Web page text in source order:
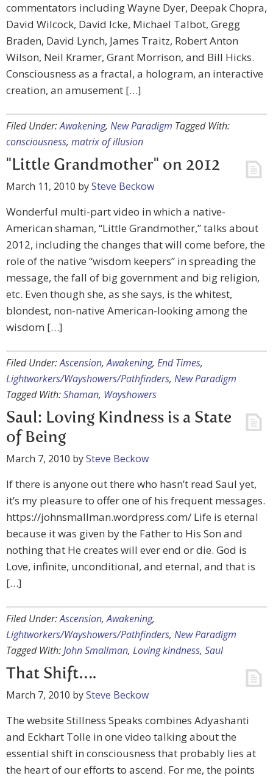
commentators including Wayne Dyer, Deepak Chopra,
David Wilcock, David Icke, Michael Talbot, Gregg
Braden, David Lynch, James Traitz, Robert Anton
Wilson, Neil Kramer, Grant Morrison, and Bill Hicks.
Consciousness as a fractal, a hologram, an interactive
creation, an amusement […]
Filed Under:Awakening, New Paradigm Tagged With:
consciousness, matrix of illusion
"Little Grandmother" on 2012
March 11, 2010 bySteve Beckow
Wonderful multi-part video in which a native-
American shaman, “Little Grandmother,” talks about
2012, including the changes that will come before, the
role of the native “wisdom keepers” in spreading the
message, the fall of big government and big religion,
etc. Even though she, as she says, is the whitest,
blondest, non-native American-looking among the
wisdom […]
Filed Under:Ascension,Awakening, End Times,
Lightworkers/Wayshowers/Pathfinders, New Paradigm
Tagged With:Shaman, Wayshowers
Saul: Loving Kindness is a State
of Being
March 7, 2010 bySteve Beckow
If there is anyone out there who hasn’t read Saul yet,
it’s my pleasure to offer one of his frequent messages.
https://johnsmallman.wordpress.com/ Life is eternal
because it was given by the Father to His Son and
nothing that He creates will ever end or die. God is
Love, infinite, unconditional, and eternal, and that is
[…]
Filed Under:Ascension,Awakening,
Lightworkers/Wayshowers/Pathfinders, New Paradigm
Tagged With:John Smallman, Loving kindness, Saul
That Shift….
March 7, 2010 bySteve Beckow
The website Stillness Speaks combines Adyashanti
and Eckhart Tolle in one video talking about the
essential shift in consciousness that probably lies at
the heart of our efforts to ascend. For me, the points